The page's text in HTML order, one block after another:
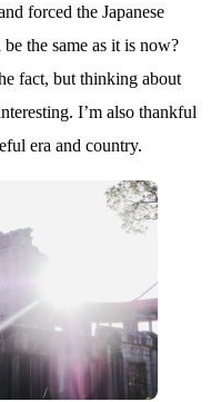
forced the Japanese
the same as it is now?
fact, but thinking about
I’m also thankful
era and country.